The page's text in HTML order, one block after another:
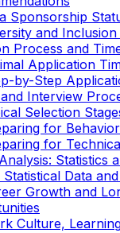
Sponsorship
and
Process and
Application
by-Step
Interview
Selection
for
for
Statistics
Statistical Data
Growth and
Culture,